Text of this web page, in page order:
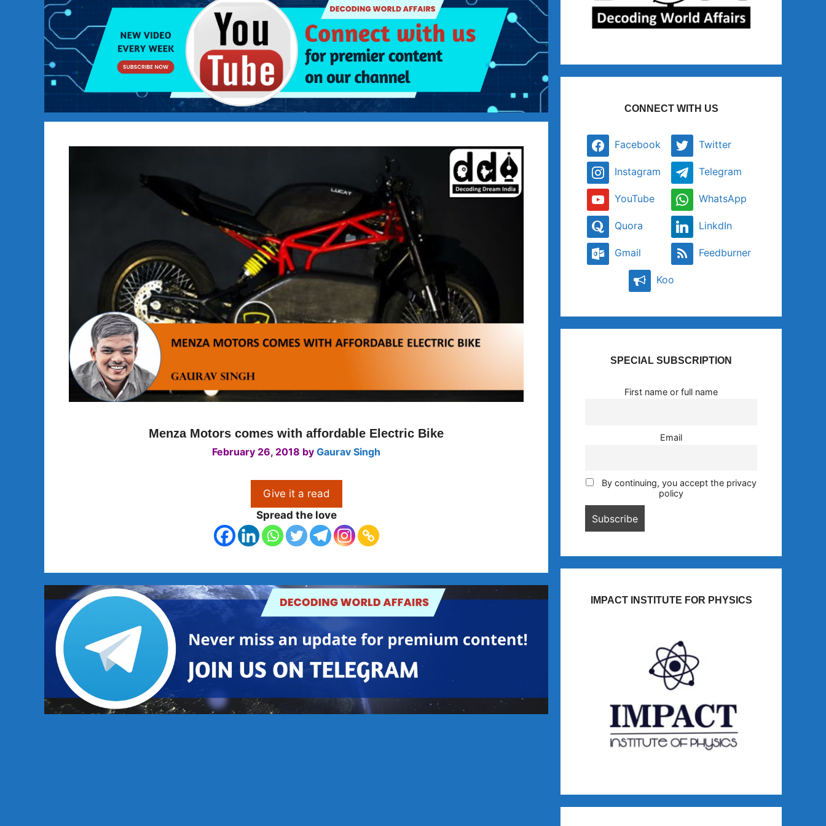
Menza Motors comes with affordable Electric Bike
February 26, 2018 by Gaurav Singh
Give it a read
Spread the love
CONNECT WITH US
Facebook Twitter
Instagram Telegram
YouTube WhatsApp
Quora LinkdIn
Gmail Feedburner
Koo
SPECIAL SUBSCRIPTION
First name or full name
Email
By continuing, you accept the privacy
policy
IMPACT INSTITUTE FOR PHYSICS